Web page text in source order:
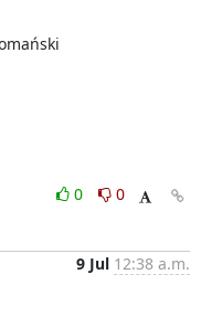
0
0
9 Jul 12:38 a.m.